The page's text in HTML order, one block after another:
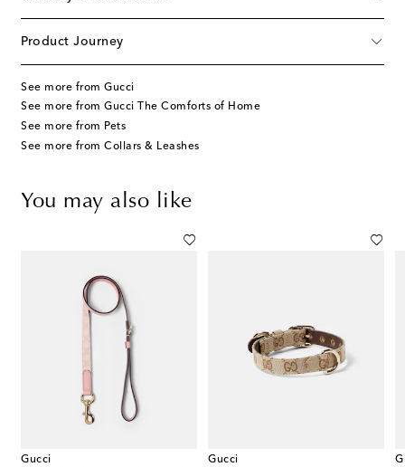
Product Journey
See more from Gucci
See more from Gucci The Comforts of Home
See more from Pets
See more from Collars & Leashes
You may also like
Gucci
Gucci